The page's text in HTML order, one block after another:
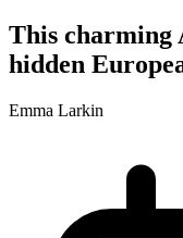
This charming
hidden
Emma Larkin